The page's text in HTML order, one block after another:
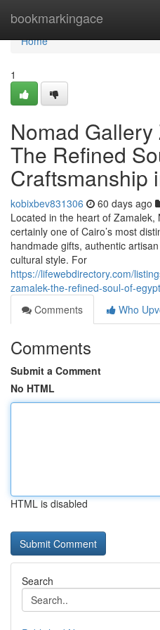
bookmarkingace
Home
Home
1
Nomad
The Refined
Craftsmanship
kobixbev831306 60 days ago
Located in the heart of
certainly one of Cairo’s most
handmade gifts, authentic
cultural style. For
https://lifewebdirectory.com/
zamalek-the-refined-soul-of-
Comments
Who
Comments
Submit a Comment
No HTML
HTML is disabled
Search